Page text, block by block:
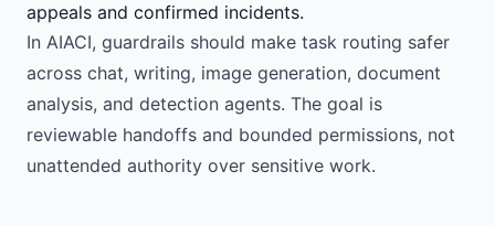
appeals and confirmed incidents.
In AIACI, guardrails should make task routing safer
across chat, writing, image generation, document
analysis, and detection agents. The goal is
reviewable handoffs and bounded permissions, not
unattended authority over sensitive work.